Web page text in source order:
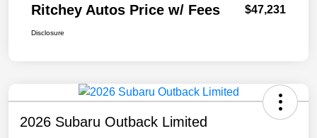
Ritchey Autos Price w/ Fees $47,231
Disclosure
2026 Subaru Outback Limited